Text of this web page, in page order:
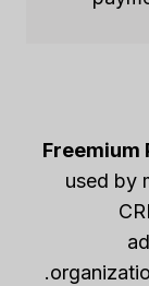
used by